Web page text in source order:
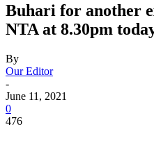
Buhari for another
NTA at 8.30pm
By
Our Editor
-
June 11, 2021
0
476